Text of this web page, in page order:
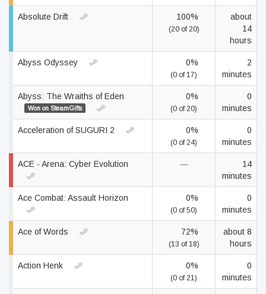
Absolute Drift 100%
(20 of 20)
about
14
hours
Abyss Odyssey 0%
(0 of 17)
2
minutes
Abyss: The Wraiths of Eden
Won on SteamGifts
0%
(0 of 20)
0
minutes
Acceleration of SUGURI 2 0%
(0 of 24)
0
minutes
ACE - Arena: Cyber Evolution —
14
minutes
Ace Combat: Assault Horizon 0%
(0 of 50)
0
minutes
Ace of Words 72%
(13 of 18)
about 8
hours
Action Henk 0%
(0 of 21)
0
minutes